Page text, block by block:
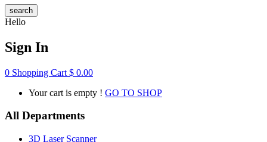
search
Hello
Sign In
0 Shopping Cart $ 0.00
Your cart is empty ! GO TO SHOP
All Departments
3D Laser Scanner